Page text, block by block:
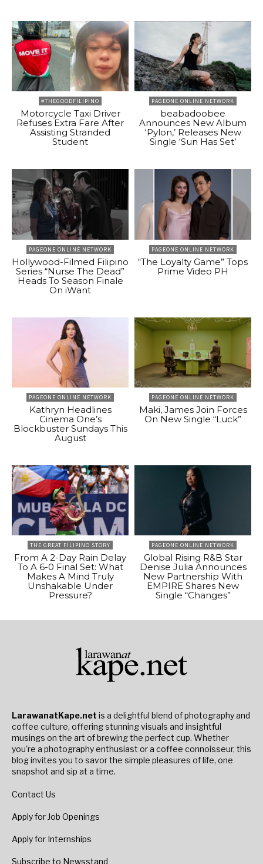
#THEGOODFILIPINO
Motorcycle Taxi Driver
Refuses Extra Fare After
Assisting Stranded
Student
PAGEONE ONLINE NETWORK
beabadoobee
Announces New Album
‘Pylon,’ Releases New
Single ‘Sun Has Set’
PAGEONE ONLINE NETWORK
Hollywood-Filmed Filipino
Series “Nurse The Dead”
Heads To Season Finale
On iWant
PAGEONE ONLINE NETWORK
“The Loyalty Game” Tops
Prime Video PH
PAGEONE ONLINE NETWORK
Kathryn Headlines
Cinema One’s
Blockbuster Sundays This
August
PAGEONE ONLINE NETWORK
Maki, James Join Forces
On New Single “Luck”
THE GREAT FILIPINO STORY
From A 2-Day Rain Delay
To A 6-0 Final Set: What
Makes A Mind Truly
Unshakable Under
Pressure?
PAGEONE ONLINE NETWORK
Global Rising R&B Star
Denise Julia Announces
New Partnership With
EMPIRE Shares New
Single “Changes”
LarawanatKape.net is a delightful blend of photography and
coffee culture, offering stunning visuals and insightful
musings on the art of brewing the perfect cup. Whether
you're a photography enthusiast or a coffee connoisseur, this
blog invites you to savor the simple pleasures of life, one
snapshot and sip at a time.
Contact Us
Apply for Job Openings
Apply for Internships
Subscribe to Newsstand